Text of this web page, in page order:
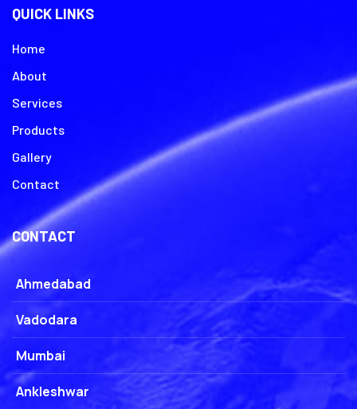
QUICK LINKS
Home
About
Services
Products
Gallery
Contact
CONTACT
Ahmedabad
Vadodara
Mumbai
Ankleshwar